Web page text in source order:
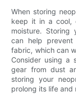
When storing
keep it in a cool,
moisture. Storing
can help
fabric, which can
Consider using a
gear from dust
storing your
prolong its life and